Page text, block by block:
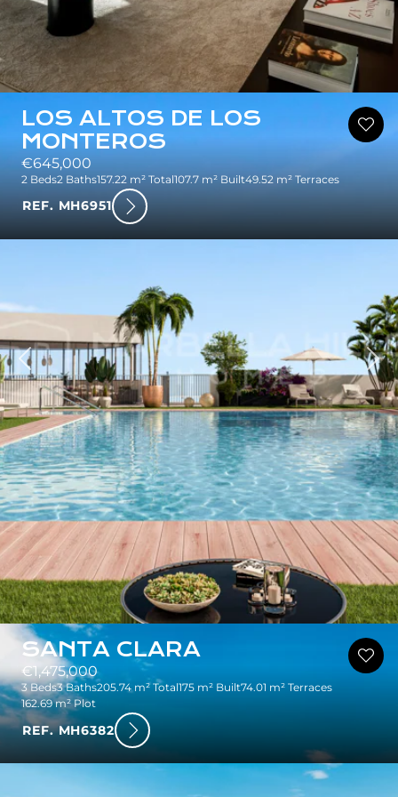
LOS ALTOS DE LOS
MONTEROS
€645,000
2 Beds2 Baths157.22 m² Total107.7 m² Built49.52 m² Terraces
REF. MH6951
SANTA CLARA
€1,475,000
3 Beds3 Baths205.74 m² Total175 m² Built74.01 m² Terraces
162.69 m² Plot
REF. MH6382